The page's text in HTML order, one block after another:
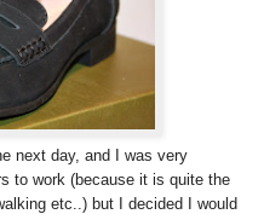
next day, and I was very
to work (because it is quite the
etc..) but I decided I would